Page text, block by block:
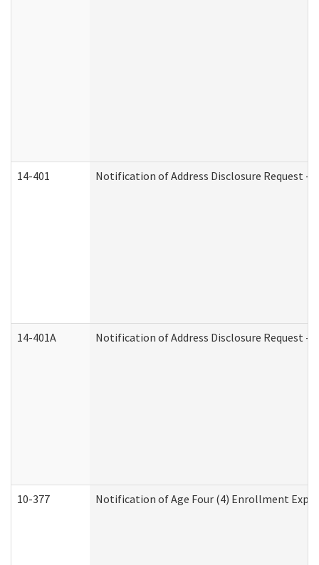
14-401 Notification of Address Disclosure Request -
14-401A Notification of Address Disclosure Request -
10-377 Notification of Age Four (4) Enrollment